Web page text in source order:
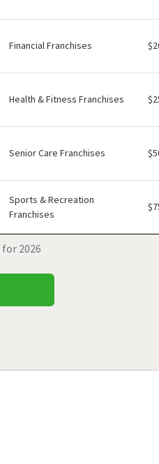
2026
Financial Franchises
Health & Fitness Franchises
Senior Care Franchises
Sports & Recreation
Franchises